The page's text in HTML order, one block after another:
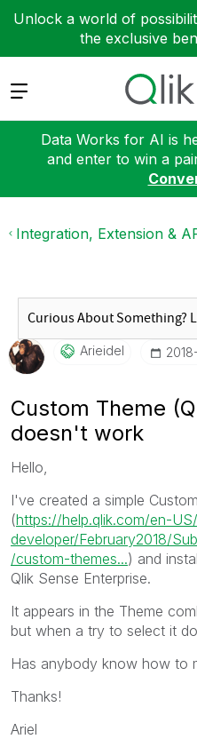
Unlock a world of
the exclusive
Expand
Data Works for AI is
and enter to win a
Integration, Extension &
Arieidel
Custom Theme
doesn't work
Hello,
I've created a simple
(https://help.qlik.com/en-
developer/February2018/
/custom-themes...) and
Qlik Sense Enterprise.
It appears in the Theme
but when a try to select it
Has anybody know how to
Thanks!
Ariel